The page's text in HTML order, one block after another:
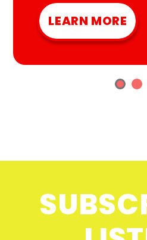
LEARN MORE